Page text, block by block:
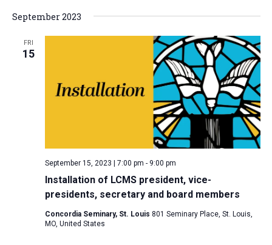
e
n
t
s
S
e
a
r
a
n
c
h
e
n
t
V
i
e
w
s
N
a
a
s
e
September 2023
FRI
15
Installation of LCMS president, vice-
presidents, secretary and board members
September 15, 2023 | 7:00 pm - 9:00 pm
Concordia Seminary, St. Louis 801 Seminary Place, St. Louis,
MO, United States